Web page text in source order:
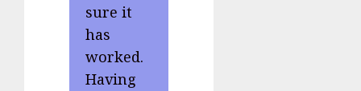
sure it
has
worked.
Having